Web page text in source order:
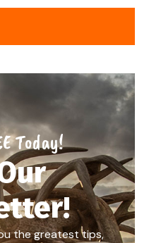
Today!
the greatest tips,